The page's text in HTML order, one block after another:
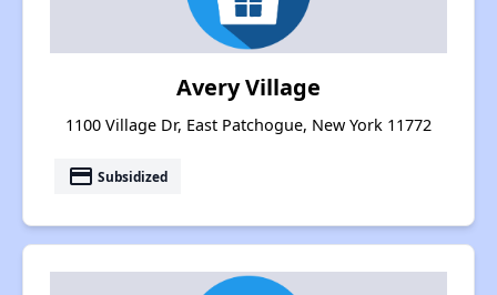
Avery Village
1100 Village Dr, East Patchogue, New York 11772
payment Subsidized